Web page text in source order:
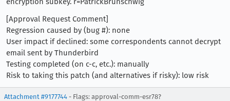
[Approval Request Comment]
Regression caused by (bug #): none
User impact if declined: some correspondents cannot decrypt
email sent by Thunderbird
Testing completed (on c-c, etc.): manually
Risk to taking this patch (and alternatives if risky): low risk
Attachment #9177744 - Flags: approval-comm-esr78?